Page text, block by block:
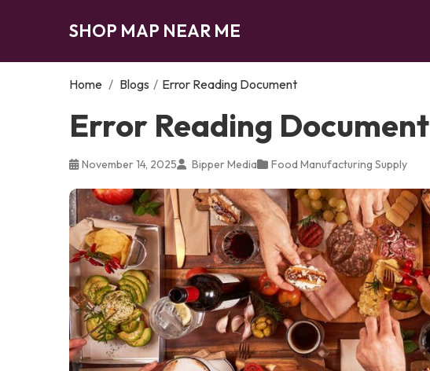
SHOP MAP NEAR ME
Home / Blogs / Error Reading Document
Error Reading Document
November 14, 2025 Bipper Media Food Manufacturing Supply